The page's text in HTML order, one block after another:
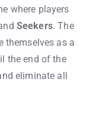
where players
Seekers. The
themselves as a
the end of the
eliminate all